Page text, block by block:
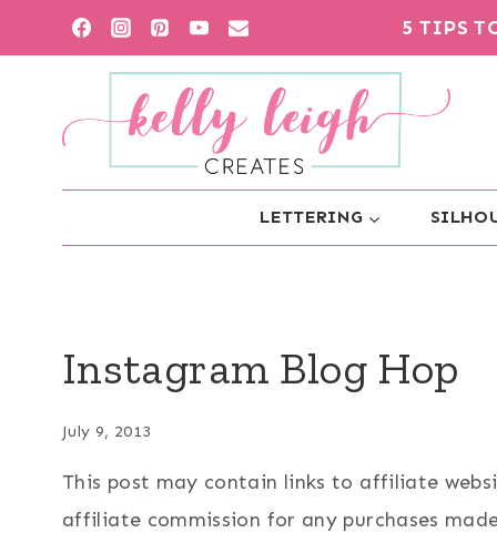
to
5 TIPS
LETTERING
Instagram Blog Hop
July 9, 2013
This post may contain links to affiliate
affiliate commission for any purchases